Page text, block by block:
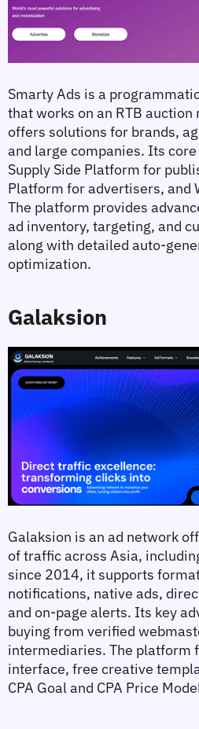
Smarty Ads is a
that works on an RTB
offers solutions for brands,
and large companies. Its
Supply Side Platform for
Platform for advertisers, and
The platform provides
ad inventory, targeting, and
along with detailed auto-
optimization.
Galaksion
Galaksion is an ad network
of traffic across Asia,
since 2014, it supports
notifications, native ads,
and on-page alerts. Its key
buying from verified
intermediaries. The platform
interface, free creative
CPA Goal and CPA Price